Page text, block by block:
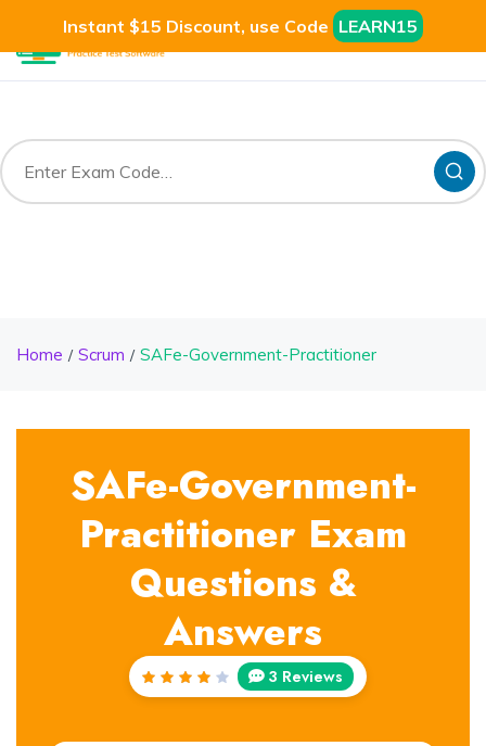
Instant $15 Discount, use Code LEARN15
Home Scrum SAFe-Government-Practitioner
SAFe-Government-
Practitioner Exam
Questions &
Answers
Rated
3 Reviews